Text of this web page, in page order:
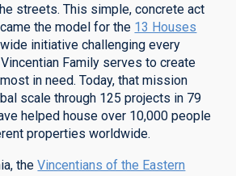
streets. This simple, concrete act
the model for the 13 Houses
initiative challenging every
Family serves to create
in need.Today, that mission
scale through 125 projects in 79
helped house over 10,000 people
properties worldwide.
theVincentians of the Eastern